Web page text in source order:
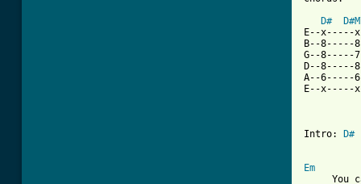
D#
E--
B--8-----
G--8-----
D--8-----
A--6-----
E--
Intro: D#
Em